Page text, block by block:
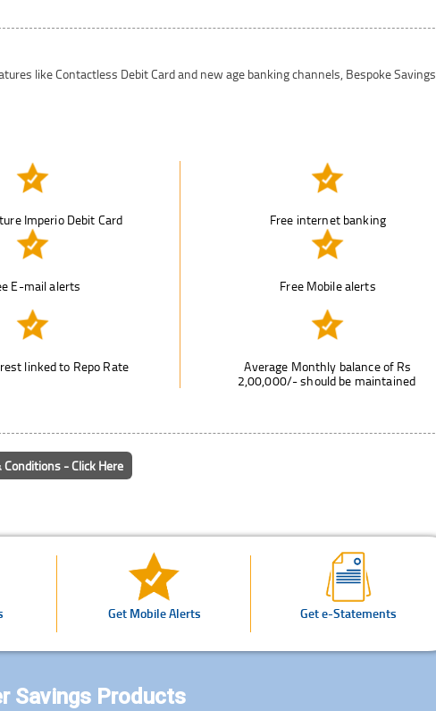
like Contactless Debit Card and new age banking channels, Bespoke Savings
Imperio Debit Card Free internet banking
E-mail alerts Free Mobile alerts
linked to Repo Rate
Average Monthly balance of Rs
2,00,000/- should be maintained
Conditions - Click Here
Get Mobile Alerts Get e-Statements
Savings Products